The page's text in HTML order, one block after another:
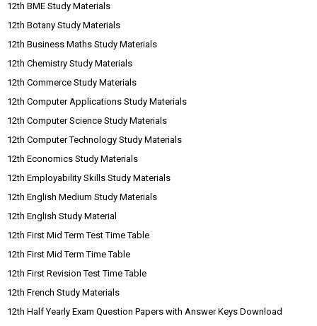
12th BME Study Materials
12th Botany Study Materials
12th Business Maths Study Materials
12th Chemistry Study Materials
12th Commerce Study Materials
12th Computer Applications Study Materials
12th Computer Science Study Materials
12th Computer Technology Study Materials
12th Economics Study Materials
12th Employability Skills Study Materials
12th English Medium Study Materials
12th English Study Material
12th First Mid Term Test Time Table
12th First Mid Term Time Table
12th First Revision Test Time Table
12th French Study Materials
12th Half Yearly Exam Question Papers with Answer Keys Download